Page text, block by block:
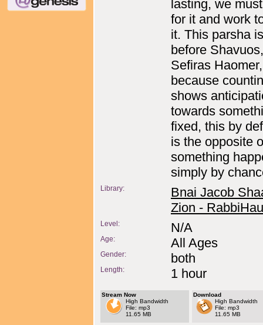
lasting, we
for it and work
it. This parsha
before
Sefiras Haomer,
because
shows
towards
fixed, this by
is the opposite
something
simply by
Library:
Bnai Jacob
Zion -
Level: N/A
Age: All Ages
Gender: both
Length: 1 hour
Stream Now
High Bandwidth
File: mp3
11.65 MB
Download
High Bandwidth
File: mp3
11.65 MB